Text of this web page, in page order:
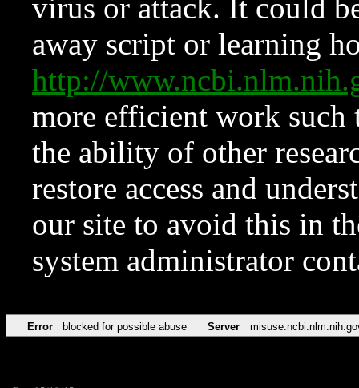
virus or attack. It could
away script or learning
http://
more efficient work such
the ability of other
restore access and
our site to avoid this in
system administrator
Error blocked for possible abuse Server